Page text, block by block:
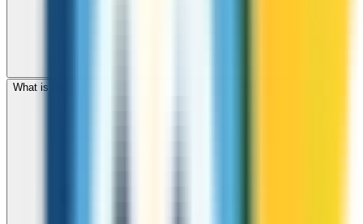
What is the international dialing code for Czech Republic?